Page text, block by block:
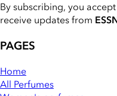
By subscribing, you
receive updates from
PAGES
Home
All Perfumes